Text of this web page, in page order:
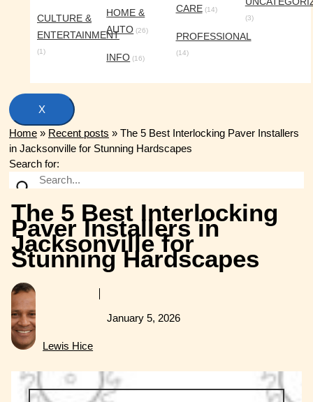
CULTURE &
ENTERTAINMENT
(1)
HOME &
AUTO (26)
INFO (16)
CARE(14)
PROFESSIONAL
(14)
(3)
X
Home » Recent posts » The 5 Best Interlocking Paver Installers
in Jacksonville for Stunning Hardscapes
Search for:
The 5 Best Interlocking
Paver Installers in
Jacksonville for
Stunning Hardscapes
Lewis Hice
January 5, 2026